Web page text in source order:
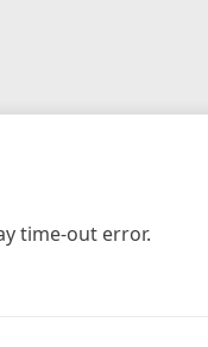
time-out error.